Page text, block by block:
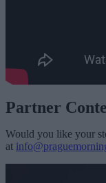
Partner
Would you like your
at